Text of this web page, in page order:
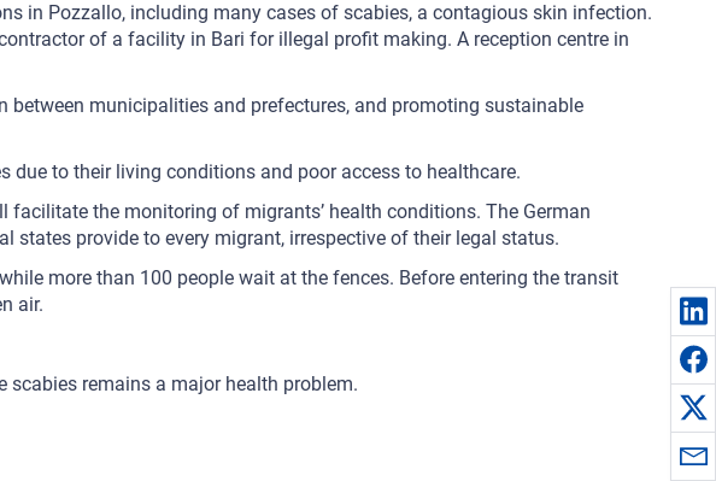
in Pozzallo, including many cases of scabies, a contagious skin infection.
of a facility in Bari for illegal profit making. A reception centre in
between municipalities and prefectures, and promoting sustainable
to their living conditions and poor access to healthcare.
the monitoring of migrants’ health conditions. The German
states provide to every migrant, irrespective of their legal status.
more than 100 people wait at the fences. Before entering the transit
air.
scabies remains a major health problem.